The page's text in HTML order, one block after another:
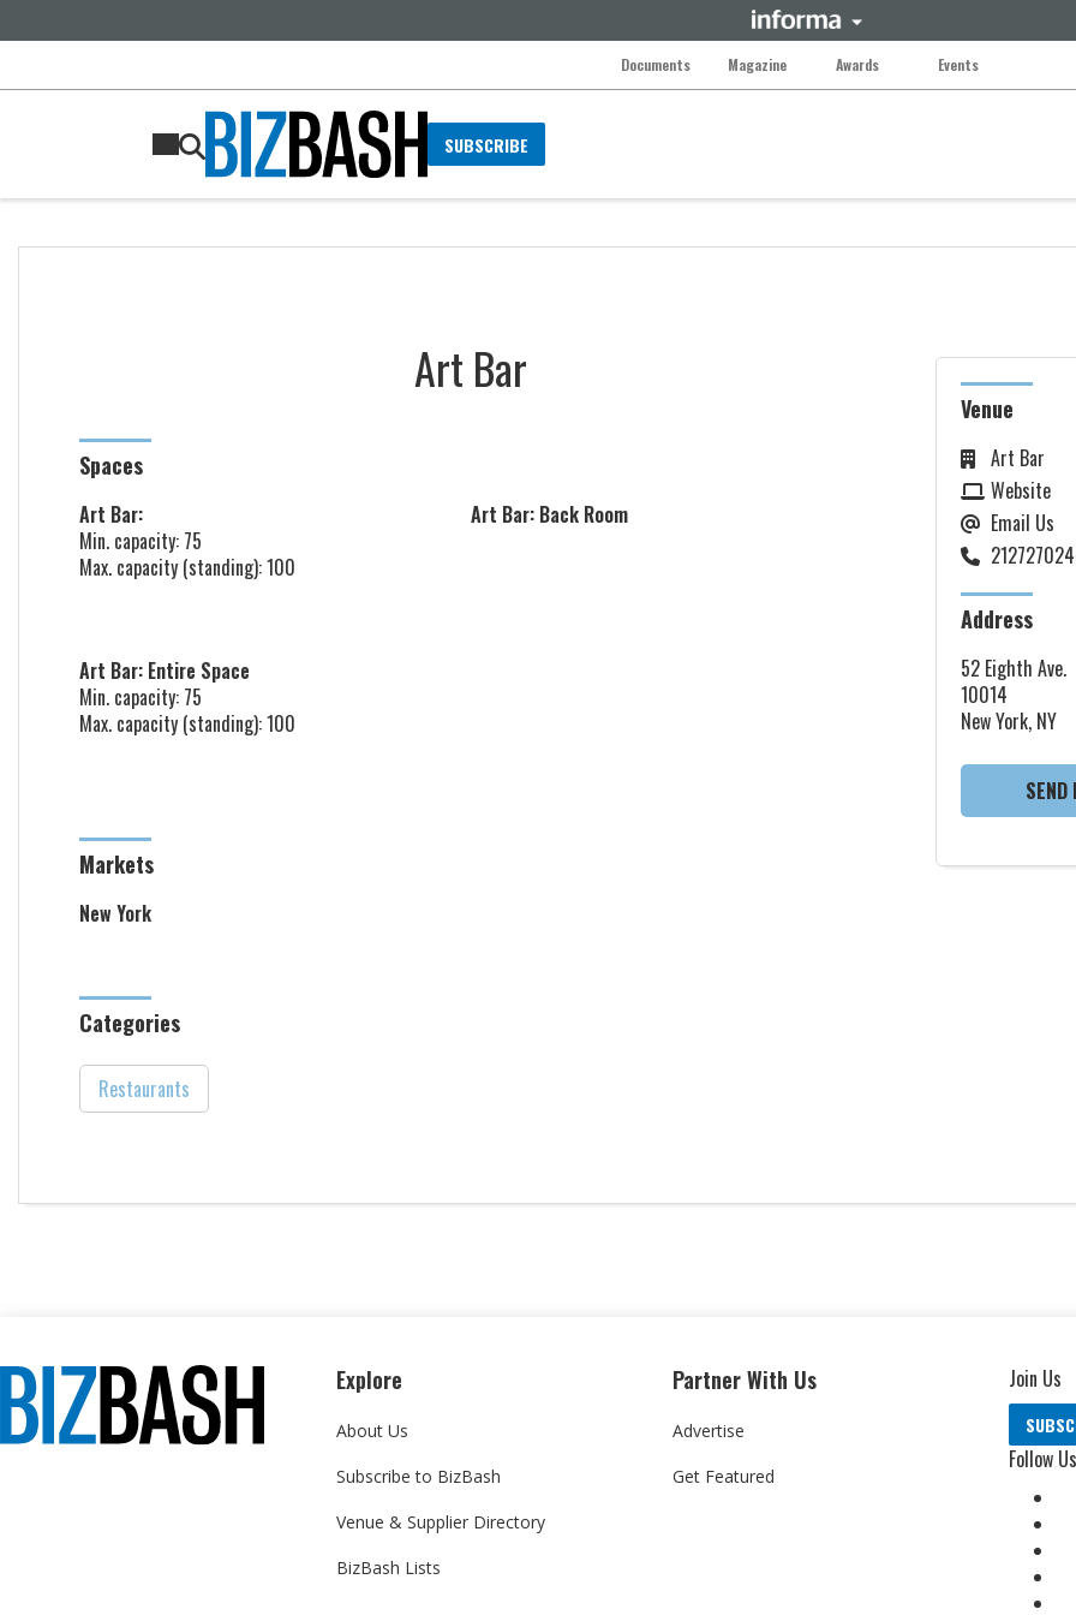
Documents Magazine Awards Events
SUBSCRIBE
Art Bar
Spaces
Art Bar:
Min. capacity: 75
Max. capacity (standing): 100
Art Bar: Back Room
Art Bar: Entire Space
Min. capacity: 75
Max. capacity (standing): 100
Markets
New York
Categories
Restaurants
Venue
Art Bar
Website
Email Us
Address
52 Eighth Ave.
10014
New York, NY
SEND
Explore
About Us
Subscribe to BizBash
Venue & Supplier Directory
BizBash Lists
Partner With Us
Advertise
Get Featured
Join Us
Follow Us